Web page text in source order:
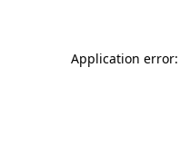
Application